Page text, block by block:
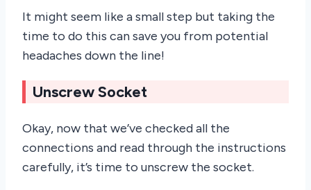
It might seem like a small step but taking the
time to do this can save you from potential
headaches down the line!
Unscrew Socket
Okay, now that we’ve checked all the
connections and read through the instructions
carefully, it’s time to unscrew the socket.